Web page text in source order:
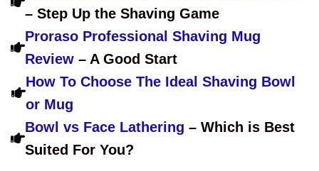
– Step Up the Shaving Game
Proraso Professional Shaving Mug
Review – A Good Start
How To Choose The Ideal Shaving Bowl
or Mug
Bowl vs Face Lathering – Which is Best
Suited For You?